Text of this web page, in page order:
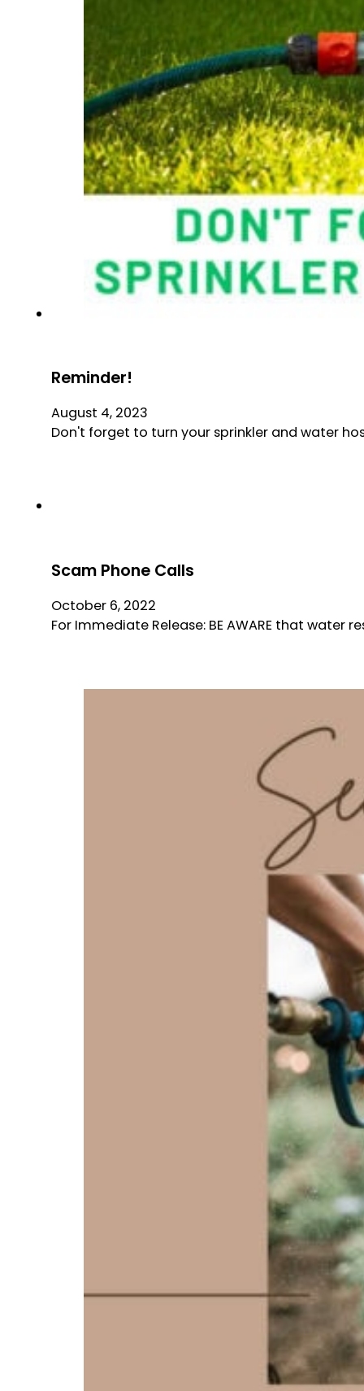
Reminder!
August 4, 2023
Don't forget to turn your sprinkler and water
Scam Phone Calls
October 6, 2022
For Immediate Release: BE AWARE that